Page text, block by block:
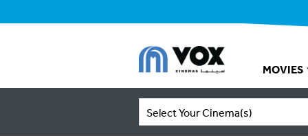
MOVIES
Select Your Cinema(s)